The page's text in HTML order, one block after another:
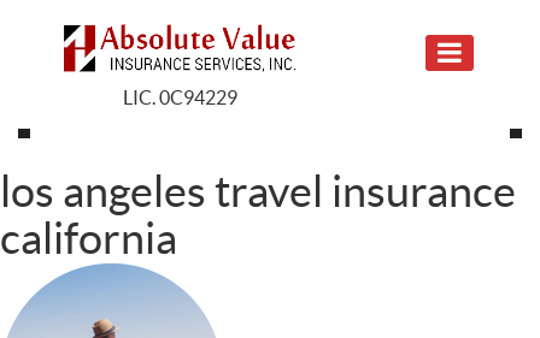
LIC. 0C94229
los angeles travel insurance
california